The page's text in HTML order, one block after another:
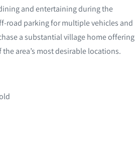
and entertaining during the
road parking for multiple vehicles and
a substantial village home offering
area’s most desirable locations.